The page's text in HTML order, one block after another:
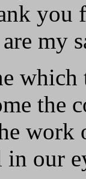
you
my
which
the
work
in our